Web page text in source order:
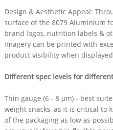
Design & Aesthetic Appeal:
surface of the 8079 Aluminium
brand logos, nutrition labels &
imagery can be printed with
product visibility when
Different spec levels for
Thin gauge (6 - 8 µm) - best
weight snacks, as it is critical to
of the packaging as low as